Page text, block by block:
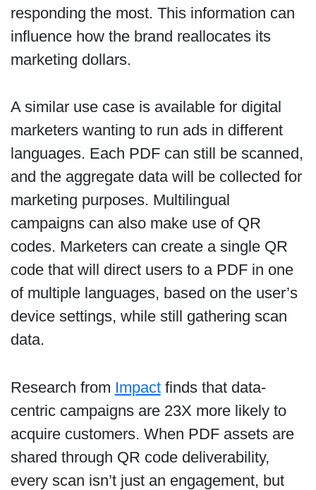
responding the most. This information can
influence how the brand reallocates its
marketing dollars.
A similar use case is available for digital
marketers wanting to run ads in different
languages. Each PDF can still be scanned,
and the aggregate data will be collected for
marketing purposes. Multilingual
campaigns can also make use of QR
codes. Marketers can create a single QR
code that will direct users to a PDF in one
of multiple languages, based on the user’s
device settings, while still gathering scan
data.
Research from Impactfinds that data-
centric campaigns are 23X more likely to
acquire customers. When PDF assets are
shared through QR code deliverability,
every scan isn’t just an engagement, but